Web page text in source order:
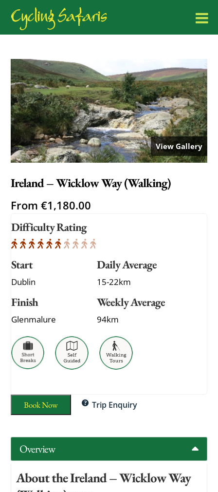
View Gallery
Ireland – Wicklow Way (Walking)
From€1,180.00
Difficulty Rating
Start
Dublin
Finish
Glenmalure
Daily Average
15-22km
Weekly Average
94km
Book Now Trip Enquiry
Overview
About the Ireland – Wicklow Way